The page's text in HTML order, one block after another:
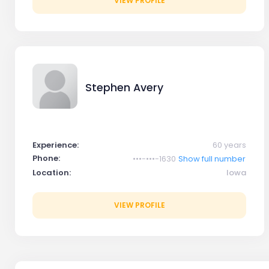
Stephen Avery
Experience:
60 years
Phone:
•••-•••-1630 Show full number
Location:
Iowa
VIEW PROFILE